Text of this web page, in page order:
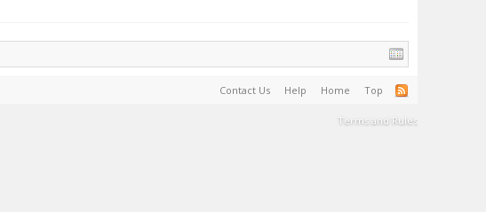
Contact Us Help Home Top
Terms and Rules